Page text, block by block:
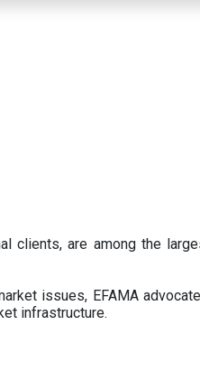
clients, are among the
issues, EFAMA
infrastructure.